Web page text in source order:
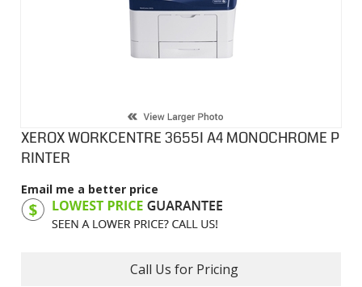
XEROX WORKCENTRE 3655I A4 MONOCHROME P
RINTER
Email me a better price
Product Code: XWM3655I
Call Us for Pricing